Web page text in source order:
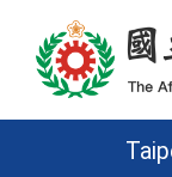
移至網頁之主要